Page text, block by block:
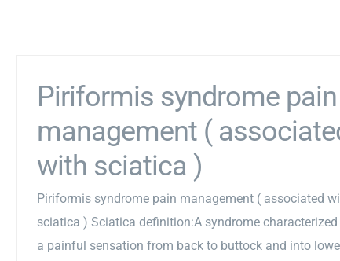
Piriformis syndrome pain
management (
with sciatica )
Piriformis syndrome pain management ( associated
sciatica ) Sciatica definition:A syndrome
a painful sensation from back to buttock and into